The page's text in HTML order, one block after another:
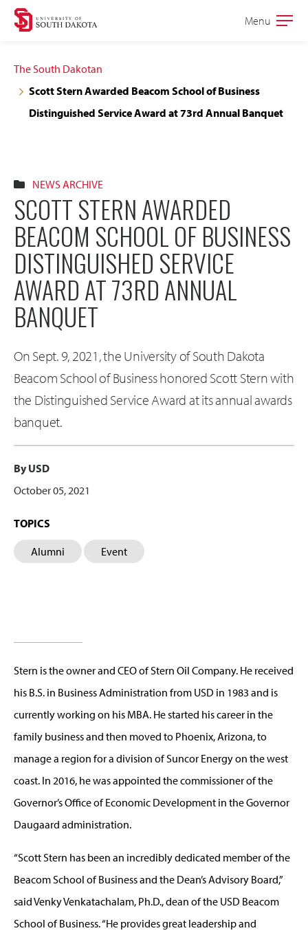
Skip
navigation
Skip
content
Open
Menu
The South Dakotan
Scott Stern Awarded Beacom School of Business
Distinguished Service Award at 73rd Annual Banquet
NEWS ARCHIVE
SCOTT STERN AWARDED
BEACOM SCHOOL OF BUSINESS
DISTINGUISHED SERVICE
AWARD AT 73RD ANNUAL
BANQUET
On Sept. 9, 2021, the University of South Dakota
Beacom School of Business honored Scott Stern with
the Distinguished Service Award at its annual awards
banquet.
By USD
October 05, 2021
TOPICS
Alumni Event
Stern is the owner and CEO of Stern Oil Company. He received
his B.S. in Business Administration from USD in 1983 and is
currently working on his MBA. He started his career in the
family business and then moved to Phoenix, Arizona, to
manage a region for a division of Suncor Energy on the west
coast. In 2016, he was appointed the commissioner of the
Governor’s Office of Economic Development in the Governor
Daugaard administration.
“Scott Stern has been an incredibly dedicated member of the
Beacom School of Business and the Dean’s Advisory Board,”
said Venky Venkatachalam, Ph.D., dean of the USD Beacom
School of Business. “He provides great leadership and